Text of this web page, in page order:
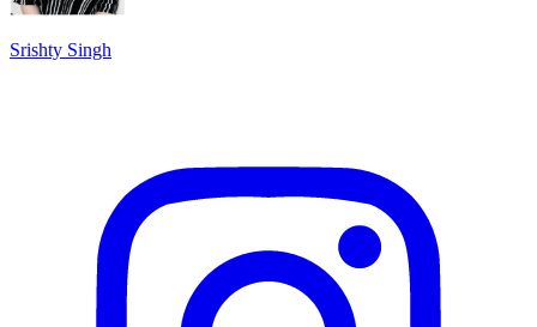
Srishty Singh